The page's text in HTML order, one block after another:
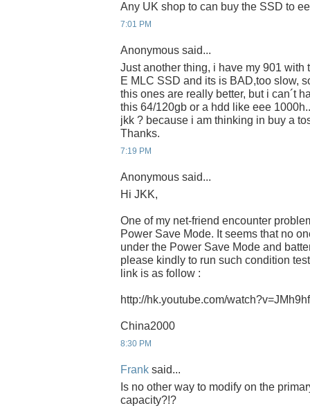
Any UK shop to can buy the SSD to
7:01 PM
Anonymous said...
Just another thing, i have my 901
E MLC SSD and its is BAD,too slow,
this ones are really better, but i can´t
this 64/120gb or a hdd like eee
jkk ? because i am thinking in buy a
Thanks.
7:19 PM
Anonymous said...
Hi JKK,
One of my net-friend encounter
Power Save Mode. It seems that no
under the Power Save Mode and
please kindly to run such condition
link is as follow :
http://hk.youtube.com/
China2000
8:30 PM
Frank said...
Is no other way to modify on the
capacity?!?